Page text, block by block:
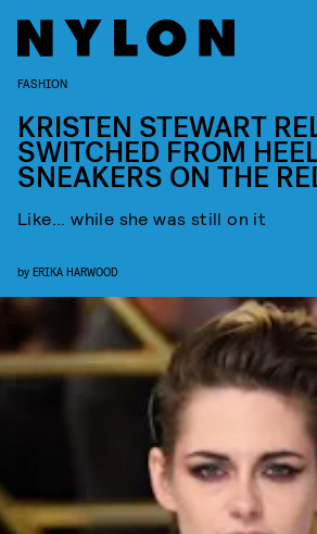
FASHION
KRISTEN STEWART
SWITCHED FROM
SNEAKERS ON THE
Like... while she was still on it
by ERIKA HARWOOD